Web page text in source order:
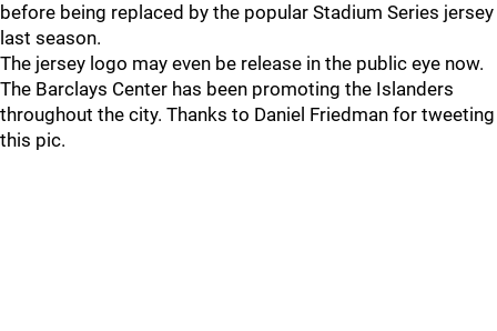
before being replaced by the popular Stadium Series jersey
last season.
The jersey logo may even be release in the public eye now.
The Barclays Center has been promoting the Islanders
throughout the city. Thanks to Daniel Friedman for tweeting
this pic.